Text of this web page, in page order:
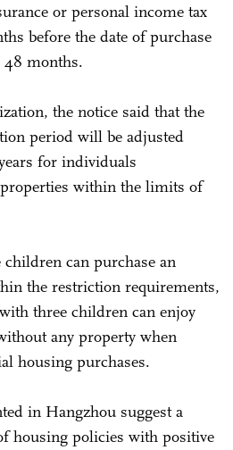
or personal income tax
before the date of purchase
48 months.
the notice said that the
period will be adjusted
for individuals
within the limits of
can purchase an
the restriction requirements,
three children can enjoy
any property when
housing purchases.
in Hangzhou suggest a
housing policies with positive